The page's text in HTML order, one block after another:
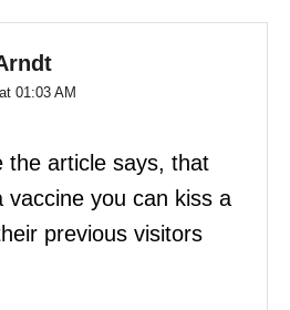
01:03 AM
the article says, that
vaccine you can kiss a
previous visitors